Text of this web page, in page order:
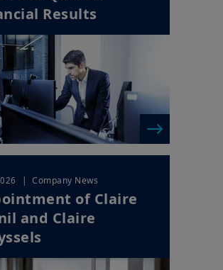
Results
| Company News
of Claire
and Claire